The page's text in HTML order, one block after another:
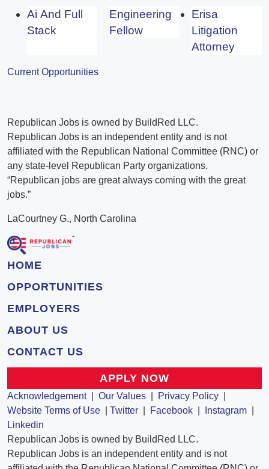
Ai And Full
Stack
Engineering
Fellow
Erisa
Litigation
Attorney
Current Opportunities
Republican Jobs is owned by BuildRed LLC.
Republican Jobs is an independent entity and is not
affiliated with the Republican National Committee (RNC) or
any state-level Republican Party organizations.
“Republican jobs are great always coming with the great
jobs.”
LaCourtney G., North Carolina
HOME
OPPORTUNITIES
EMPLOYERS
ABOUT US
CONTACT US
APPLY NOW
Acknowledgement| Our Values Privacy Policy
Website Terms of Use
Twitter Facebook Instagram
Linkedin
Republican Jobs is owned by BuildRed LLC.
Republican Jobs is an independent entity and is not